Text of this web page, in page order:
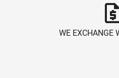
WE EXCHANGE